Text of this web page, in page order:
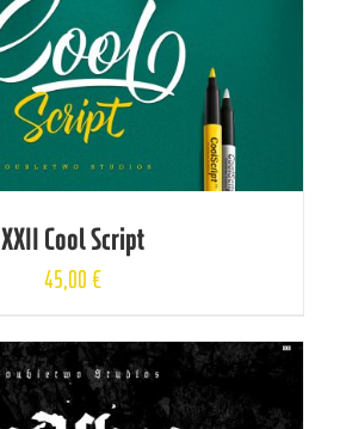
XXII Cool Script
45,00€